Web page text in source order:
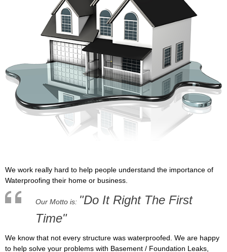
We work really hard to help people understand the importance of
Waterproofing their home or business.
Our Motto is: "Do It Right The First
Time"
We know that not every structure was waterproofed. We are happy
to help solve your problems with Basement / Foundation Leaks,